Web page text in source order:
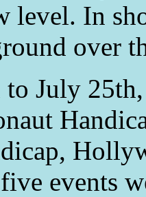
level. In
over
July
events